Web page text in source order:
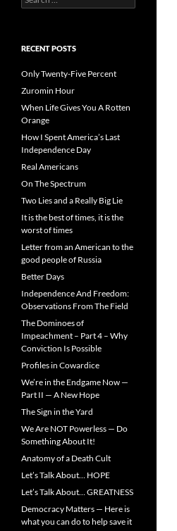
for:
RECENT POSTS
Only Twenty-Five Percent
Zuromin Hour
When Life Gives You A Rotten
Orange
How I Spent America’s Last
Independence Day
Real Americans
On The Spectrum
Two Lies and a Really Big Lie
It is the best of times, it is the
worst of times
Letter from an American to the
good people of Russia
Better Days
Independence And Freedom:
Observations From The Field
The Dominoes of
Impeachment – Part 4 – Why
Conviction Is Possible
Profiles in Cowardice
We’re in the Endgame Now —
Part II — A New Hope
The Sign in the Yard
We Are NOT Powerless — Do
Something About It!
Anatomy of a Death Cult
Let’s Talk About… HOPE
Let’s Talk About… GREATNESS
Democracy Matters — Here is
what you can do to help save it